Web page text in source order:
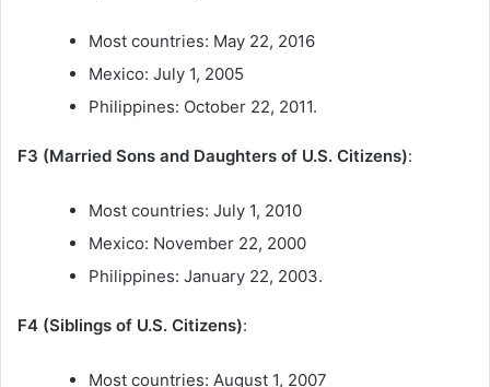
Most countries: May 22, 2016
Mexico: July 1, 2005
Philippines: October 22, 2011.
F3 (Married Sons and Daughters of U.S. Citizens):
Most countries: July 1, 2010
Mexico: November 22, 2000
Philippines: January 22, 2003.
F4 (Siblings of U.S. Citizens):
Most countries: August 1, 2007